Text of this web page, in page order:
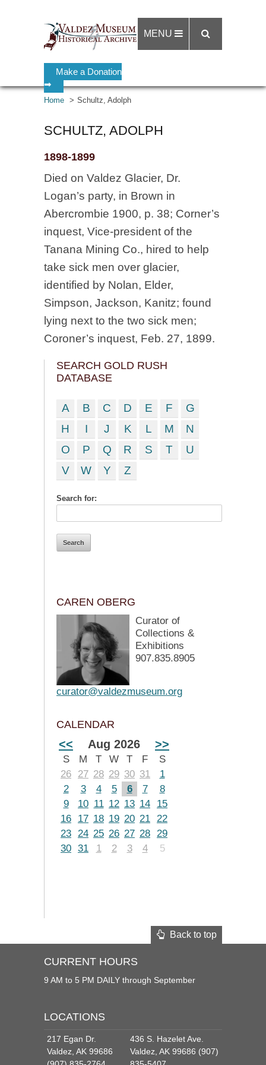
Make a Donation
➡
MENU
Home Schultz, Adolph
SCHULTZ, ADOLPH
1898-1899
Died on Valdez Glacier, Dr.
Logan’s party, in Brown in
Abercrombie 1900, p. 38; Corner’s
inquest, Vice-president of the
Tanana Mining Co., hired to help
take sick men over glacier,
identified by Nolan, Elder,
Simpson, Jackson, Kanitz; found
lying next to the two sick men;
Coroner’s inquest, Feb. 27, 1899.
SEARCH GOLD RUSH
DATABASE
A B C D E F
G
H
I J K L M
N
O
P Q R S T
U
V
W Y Z
Search for:
CAREN OBERG
Curator of
Collections &
Exhibitions
907.835.8905
curator@valdezmuseum.org
CALENDAR
<< Aug 2026 >>
S M T W T F
S
26
27 28 29 30 31
1
2
3 4 5 6 7
8
9
10 11 12 13 14
15
16
17 18 19 20 21 22
23 24 25 26 27 28 29
30 31 1 2 3 4 5
Back to top
CURRENT HOURS
9 AM to 5 PM DAILY through September
LOCATIONS
217 Egan Dr.
Valdez, AK 99686
436 S. Hazelet Ave.
Valdez, AK 99686 (907)